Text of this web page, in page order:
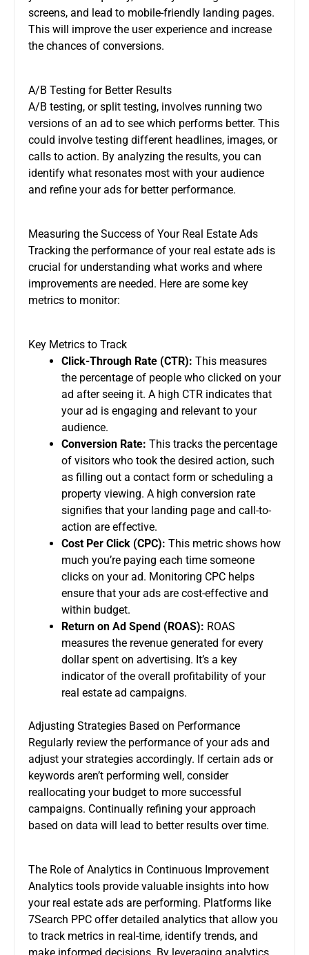
screens, and lead to mobile-friendly landing pages.
This will improve the user experience and increase
the chances of conversions.
A/B Testing for Better Results
A/B testing, or split testing, involves running two
versions of an ad to see which performs better. This
could involve testing different headlines, images, or
calls to action. By analyzing the results, you can
identify what resonates most with your audience
and refine your ads for better performance.
Measuring the Success of Your Real Estate Ads
Tracking the performance of your real estate ads is
crucial for understanding what works and where
improvements are needed. Here are some key
metrics to monitor:
Key Metrics to Track
Click-Through Rate (CTR): This measures
the percentage of people who clicked on your
ad after seeing it. A high CTR indicates that
your ad is engaging and relevant to your
audience.
Conversion Rate: This tracks the percentage
of visitors who took the desired action, such
as filling out a contact form or scheduling a
property viewing. A high conversion rate
signifies that your landing page and call-to-
action are effective.
Cost Per Click (CPC): This metric shows how
much you’re paying each time someone
clicks on your ad. Monitoring CPC helps
ensure that your ads are cost-effective and
within budget.
Return on Ad Spend (ROAS): ROAS
measures the revenue generated for every
dollar spent on advertising. It’s a key
indicator of the overall profitability of your
real estate ad campaigns.
Adjusting Strategies Based on Performance
Regularly review the performance of your ads and
adjust your strategies accordingly. If certain ads or
keywords aren’t performing well, consider
reallocating your budget to more successful
campaigns. Continually refining your approach
based on data will lead to better results over time.
The Role of Analytics in Continuous Improvement
Analytics tools provide valuable insights into how
your real estate ads are performing. Platforms like
7Search PPC offer detailed analytics that allow you
to track metrics in real-time, identify trends, and
make informed decisions. By leveraging analytics,